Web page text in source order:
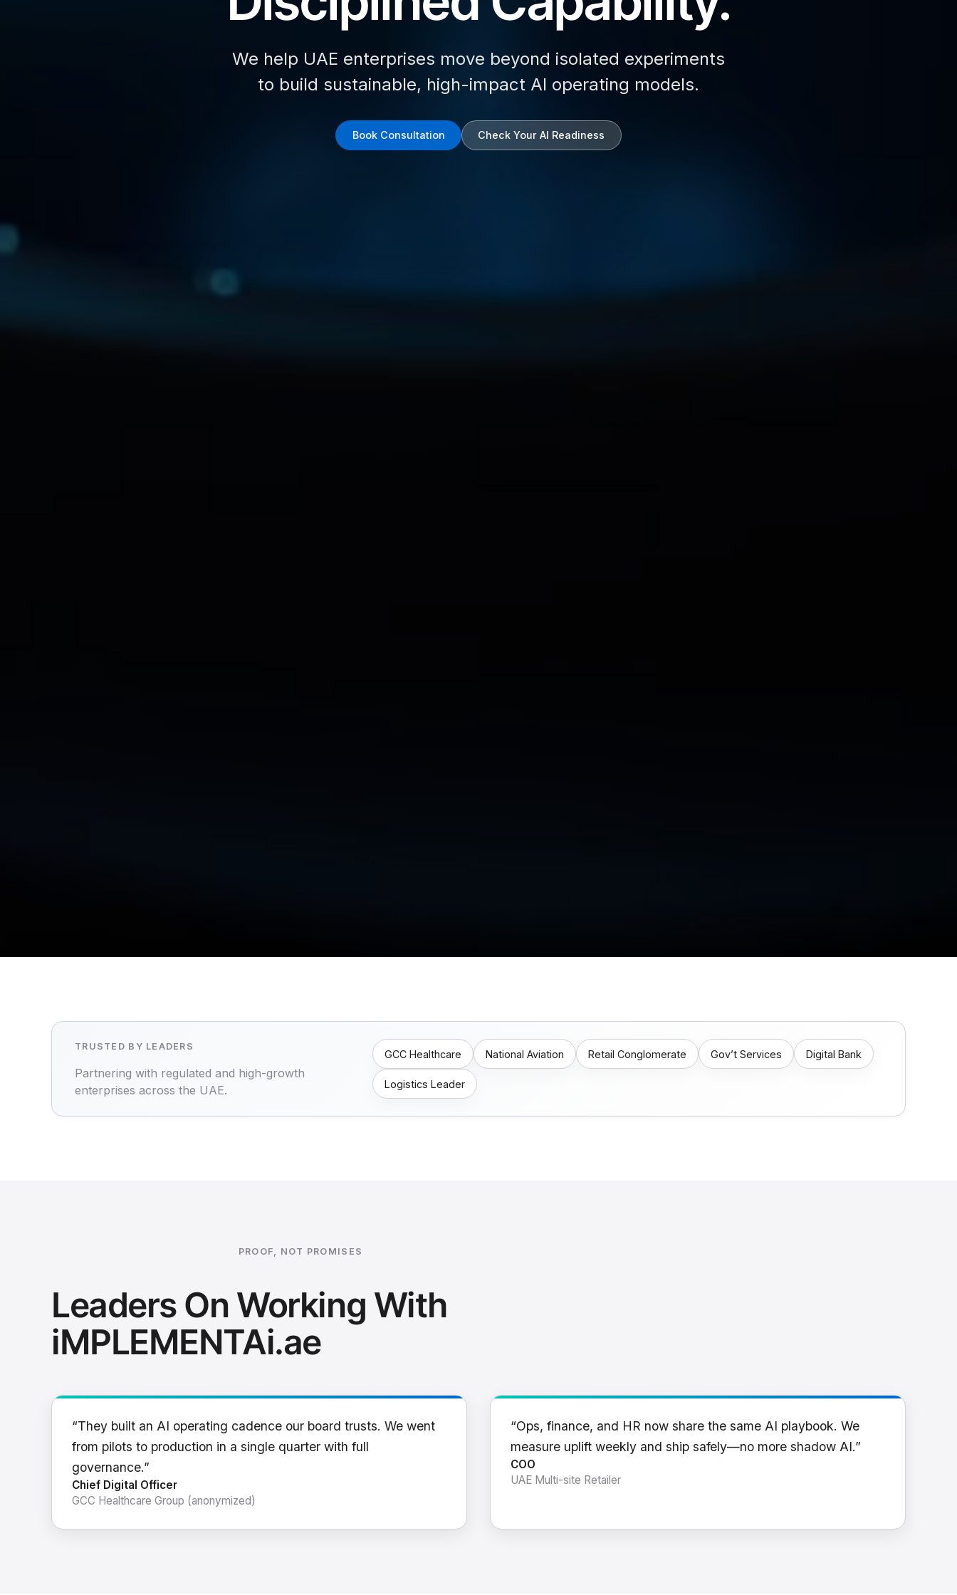
We help UAE enterprises move beyond isolated experiments
to build sustainable, high-impact AI operating models.
Book Consultation Check Your AI Readiness
TRUSTED BY LEADERS
Partnering with regulated and high-growth
enterprises across the UAE.
GCC Healthcare National Aviation Retail Conglomerate Gov’t Services Digital Bank
Logistics Leader
PROOF, NOT PROMISES
Leaders On Working With
iMPLEMENTAi.ae
“They built an AI operating cadence our board trusts. We went
from pilots to production in a single quarter with full
governance.”
Chief Digital Officer
GCC Healthcare Group (anonymized)
“Ops, finance, and HR now share the same AI playbook. We
measure uplift weekly and ship safely—no more shadow AI.”
COO
UAE Multi-site Retailer